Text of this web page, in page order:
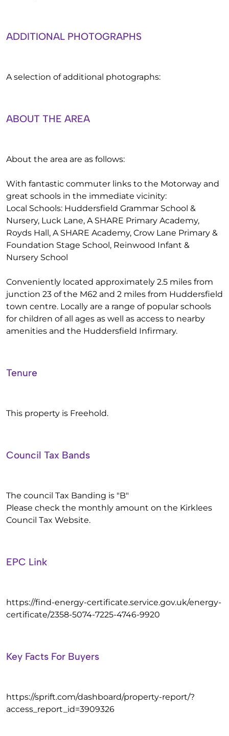
ADDITIONAL PHOTOGRAPHS
A selection of additional photographs:
ABOUT THE AREA
About the area are as follows:
With fantastic commuter links to the Motorway and
great schools in the immediate vicinity:
Local Schools: Huddersfield Grammar School &
Nursery, Luck Lane, A SHARE Primary Academy,
Royds Hall, A SHARE Academy, Crow Lane Primary &
Foundation Stage School, Reinwood Infant &
Nursery School
Conveniently located approximately 2.5 miles from
junction 23 of the M62 and 2 miles from Huddersfield
town centre. Locally are a range of popular schools
for children of all ages as well as access to nearby
amenities and the Huddersfield Infirmary.
Tenure
This property is Freehold.
Council Tax Bands
The council Tax Banding is "B"
Please check the monthly amount on the Kirklees
Council Tax Website.
EPC Link
https://find-energy-certificate.service.gov.uk/energy-
certificate/2358-5074-7225-4746-9920
Key Facts For Buyers
https://sprift.com/dashboard/property-report/?
access_report_id=3909326